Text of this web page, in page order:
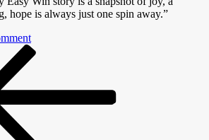
hope is always just one spin away.”
on
Player
Stories
“Easy